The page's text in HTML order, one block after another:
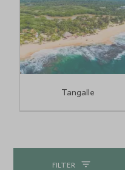
Tangalle
FILTER